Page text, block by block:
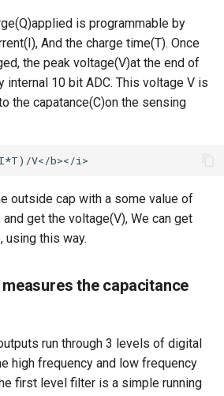
sensor
Flow
HMI
HMI
BLE
Bank
By
is programmable by
And the charge time(T). Once
the peak voltage(V)at the end of
internal 10 bit ADC. This voltage V is
the capatance(C)on the sensing
outside cap with a some value of
get the voltage(V), We can get
using this way.
the capacitance
run through 3 levels of digital
high frequency and low frequency
first level filter is a simple running